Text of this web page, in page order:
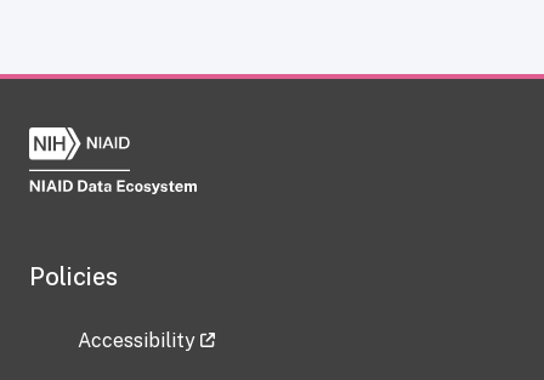
Policies
Accessibility